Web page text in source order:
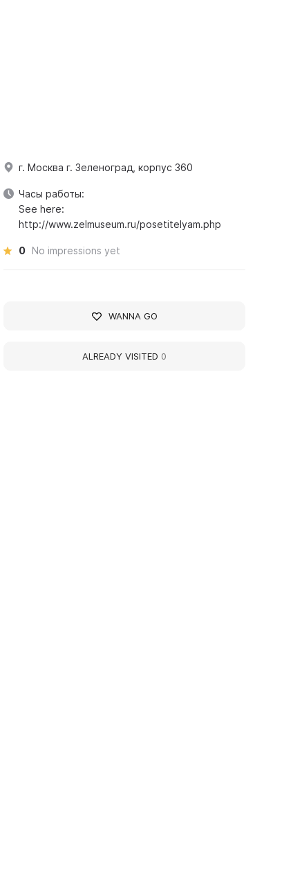
г. Москва г. Зеленоград, корпус 360
Часы работы:
See here:
http://www.zelmuseum.ru/posetitelyam.php
0 No impressions yet
WANNA GO
ALREADY VISITED 0